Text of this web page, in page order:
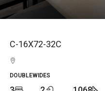
C-16X72-32C
DOUBLEWIDES